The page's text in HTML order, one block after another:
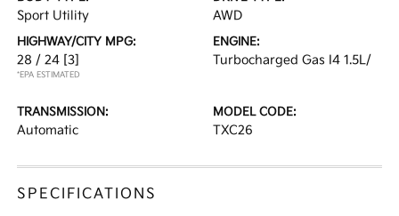
Sport Utility AWD
HIGHWAY/CITY MPG:
28 / 24 [3]
*EPA ESTIMATED
ENGINE:
Turbocharged Gas I4 1.5L/
TRANSMISSION:
Automatic
MODEL CODE:
TXC26
SPECIFICATIONS